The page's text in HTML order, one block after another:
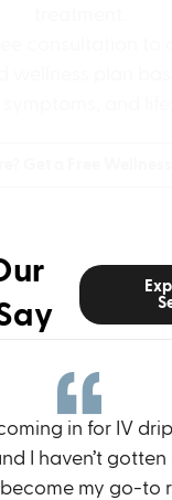
in for IV
I haven’t gotten
become my go-to